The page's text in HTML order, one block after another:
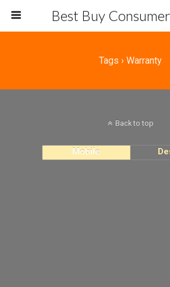
Best Buy
Tags › Warranty
Back to top
Mobile